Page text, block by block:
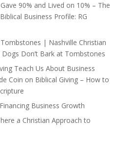
90% and Lived on 10% – The
Biblical Business Profile: RG
| Nashville Christian
Dogs Don’t Bark at Tombstones
Teach Us About Business
Coin on Biblical Giving – How to
Financing Business Growth
a Christian Approach to